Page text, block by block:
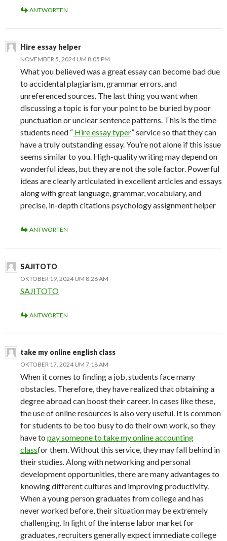
ANTWORTEN
Hire essay helper
NOVEMBER 5, 2024 UM 8:05 PM
What you believed was a great essay can become bad due
to accidental plagiarism, grammar errors, and
unreferenced sources. The last thing you want when
discussing a topic is for your point to be buried by poor
punctuation or unclear sentence patterns. This is the time
students need “ Hire essay typer” service so that they can
have a truly outstanding essay. You’re not alone if this issue
seems similar to you. High-quality writing may depend on
wonderful ideas, but they are not the sole factor. Powerful
ideas are clearly articulated in excellent articles and essays
along with great language, grammar, vocabulary, and
precise, in-depth citations psychology assignment helper
ANTWORTEN
SAJITOTO
OKTOBER 19, 2024 UM 8:26 AM
SAJITOTO
ANTWORTEN
take my online english class
OKTOBER 17, 2024 UM 7:18 AM
When it comes to finding a job, students face many
obstacles. Therefore, they have realized that obtaining a
degree abroad can boost their career. In cases like these,
the use of online resources is also very useful. It is common
for students to be too busy to do their own work, so they
have to pay someone to take my online accounting
classfor them. Without this service, they may fall behind in
their studies. Along with networking and personal
development opportunities, there are many advantages to
knowing different cultures and improving productivity.
When a young person graduates from college and has
never worked before, their situation may be extremely
challenging. In light of the intense labor market for
graduates, recruiters generally expect immediate college